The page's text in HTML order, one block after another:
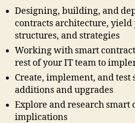
Designing, building, and
contracts architecture,
structures, and strategies
Working with smart
rest of your IT team to
Create, implement, and test
additions and upgrades
Explore and research smart
implications